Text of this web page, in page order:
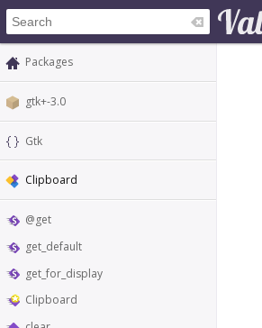
Packages
gtk+-3.0
Gtk
Clipboard
@get
get_default
get_for_display
Clipboard